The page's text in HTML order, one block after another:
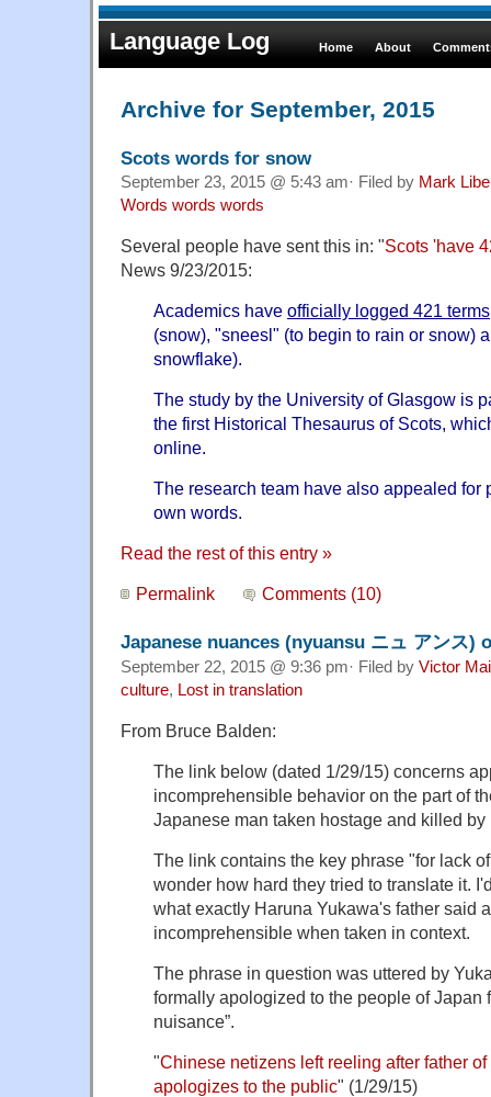
Language Log Home About
Archive for September, 2015
Scots words for snow
September 23, 2015 @ 5:43 am· Filed by Mark
Words words words
Several people have sent this in: "Scots 'have
News 9/23/2015:
Academics have officially logged 421 terms
(snow), "sneesl" (to begin to rain or snow)
snowflake).
The study by the University of Glasgow is
the first Historical Thesaurus of Scots,
online.
The research team have also appealed for
own words.
Read the rest of this entry »
Permalink Comments (10)
Japanese nuances (nyuansu ニュ アンス)
September 22, 2015 @ 9:36 pm· Filed by Victor
culture, Lost in translation
From Bruce Balden:
The link below (dated 1/29/15) concerns
incomprehensible behavior on the part of
Japanese man taken hostage and killed by
The link contains the key phrase "for lack
wonder how hard they tried to translate it.
what exactly Haruna Yukawa's father said
incomprehensible when taken in context.
The phrase in question was uttered by
formally apologized to the people of Japan
nuisance”.
"Chinese netizens left reeling after father
apologizes to the public" (1/29/15)